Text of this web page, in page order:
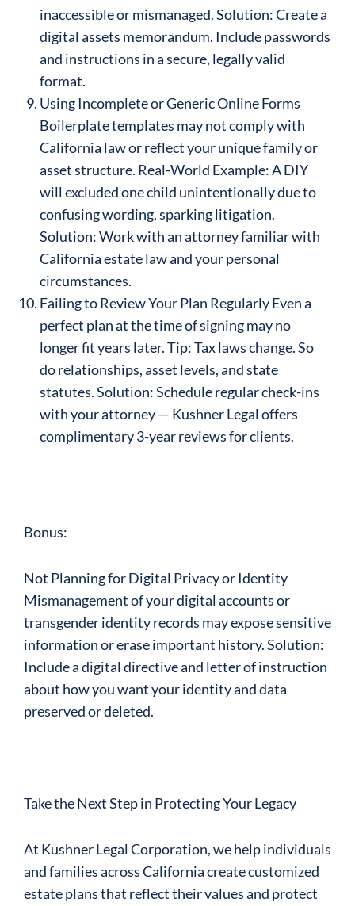
inaccessible or mismanaged. Solution: Create a
digital assets memorandum. Include passwords
and instructions in a secure, legally valid
format.
Using Incomplete or Generic Online Forms
Boilerplate templates may not comply with
California law or reflect your unique family or
asset structure. Real-World Example: A DIY
will excluded one child unintentionally due to
confusing wording, sparking litigation.
Solution: Work with an attorney familiar with
California estate law and your personal
circumstances.
Failing to Review Your Plan Regularly Even a
perfect plan at the time of signing may no
longer fit years later. Tip: Tax laws change. So
do relationships, asset levels, and state
statutes. Solution: Schedule regular check-ins
with your attorney — Kushner Legal offers
complimentary 3-year reviews for clients.
Bonus:
Not Planning for Digital Privacy or Identity
Mismanagement of your digital accounts or
transgender identity records may expose sensitive
information or erase important history. Solution:
Include a digital directive and letter of instruction
about how you want your identity and data
preserved or deleted.
Take the Next Step in Protecting Your Legacy
At Kushner Legal Corporation, we help individuals
and families across California create customized
estate plans that reflect their values and protect